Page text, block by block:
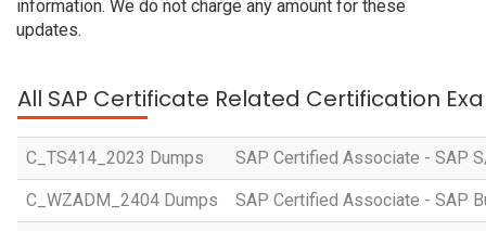
information. We do not charge any amount for these
updates.
All SAP Certificate Related Certification
C_TS414_2023 Dumps SAP Certified Associate - SAP
C_WZADM_2404 Dumps SAP Certified Associate - SAP